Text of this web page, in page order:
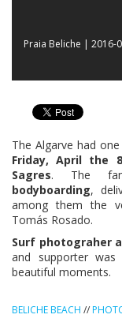
Praia Beliche | 2016-
The Algarve had
Friday, April the
Sagres. The
bodyboarding,
among them the
Tomás Rosado.
Surf photograher
and supporter
beautiful moments.
BELICHE BEACH //